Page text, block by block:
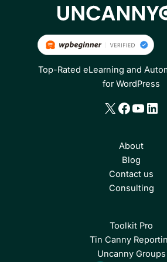
Top-Rated eLearning and
for WordPress
X
About
Blog
Contact us
Consulting
Toolkit Pro
Tin Canny
Uncanny Groups